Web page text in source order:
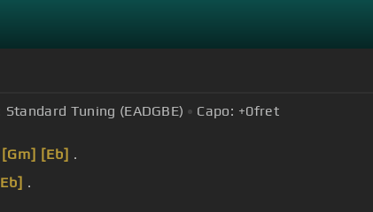
Standard Tuning (EADGBE) Capo: +0fret
[Gm] [Eb] .
.